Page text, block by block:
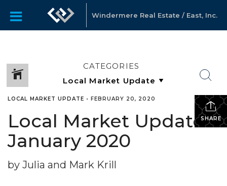
Windermere Real Estate / East, Inc.
CATEGORIES
SHARE
LOCAL MARKET UPDATE • FEBRUARY 20, 2020
Local Market Update
January 2020
by Julia and Mark Krill